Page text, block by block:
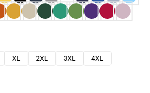
XL 2XL 3XL
4XL